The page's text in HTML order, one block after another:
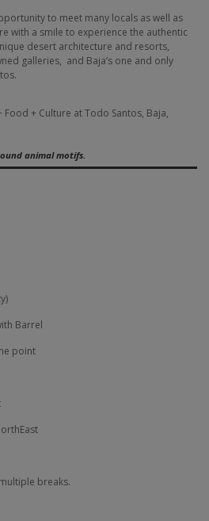
to meet many locals as well as
with a smile to experience the authentic
desert architecture and resorts,
galleries, and Baja’s one and only
animal motifs.
Barrel
point
breaks.